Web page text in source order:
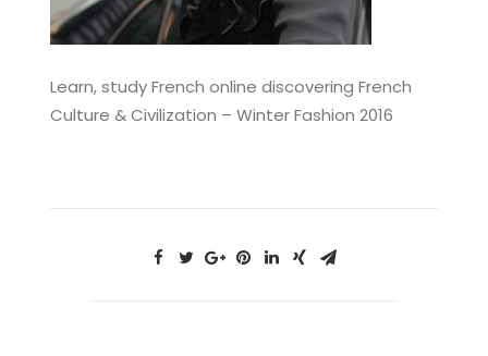
Learn, study French online discovering French
Culture & Civilization – Winter Fashion 2016